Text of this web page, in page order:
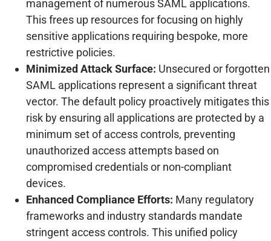
management of numerous SAML applications.
This frees up resources for focusing on highly
sensitive applications requiring bespoke, more
restrictive policies.
Minimized Attack Surface: Unsecured or forgotten
SAML applications represent a significant threat
vector. The default policy proactively mitigates this
risk by ensuring all applications are protected by a
minimum set of access controls, preventing
unauthorized access attempts based on
compromised credentials or non-compliant
devices.
Enhanced Compliance Efforts: Many regulatory
frameworks and industry standards mandate
stringent access controls. This unified policy